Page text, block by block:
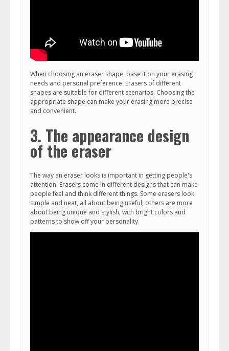
When choosing an eraser shape, base it on your erasing
needs and personal preference. Erasers of different
shapes are suitable for different scenarios. Choosing the
appropriate shape can make your erasing more precise
and convenient.
3. The appearance design
of the eraser
The way an eraser looks is important in getting people's
attention. Erasers come in different designs that can make
people feel and think different things. Some erasers look
simple and neat, all about being useful; others are more
about being unique and stylish, with bright colors and
patterns to show off your personality.